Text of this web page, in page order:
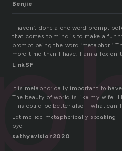
Benjie
I haven’t done a one word prompt
that comes to mind is to make a
prompt being the word ‘metaphor.’
more time than I have. I am a fox on
LinkSF
It is metaphorically important to have.
The beauty of world is like my wife.
This could be better also – what can I
Let me see metaphorically speaking
bye
sathyavision2020